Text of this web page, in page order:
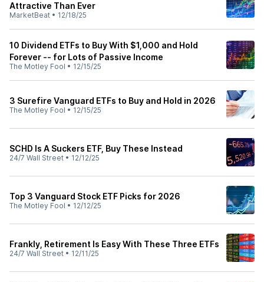
Attractive Than Ever
MarketBeat • 12/18/25
10 Dividend ETFs to Buy With $1,000 and Hold
Forever -- for Lots of Passive Income
The Motley Fool • 12/15/25
3 Surefire Vanguard ETFs to Buy and Hold in 2026
The Motley Fool • 12/15/25
SCHD Is A Suckers ETF, Buy These Instead
24/7 Wall Street • 12/12/25
Top 3 Vanguard Stock ETF Picks for 2026
The Motley Fool • 12/12/25
Frankly, Retirement Is Easy With These Three ETFs
24/7 Wall Street • 12/11/25